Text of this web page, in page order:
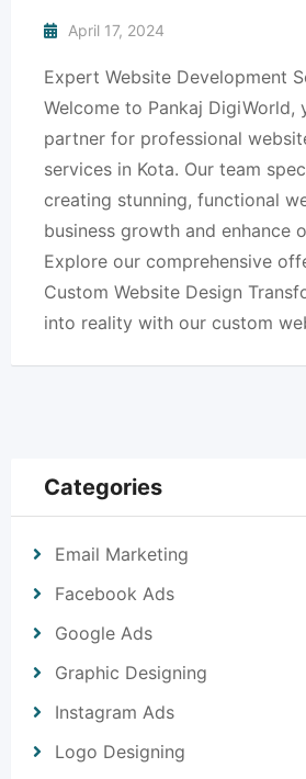
April 17, 2024
Expert Website Development
Welcome to Pankaj DigiWorld,
partner for professional
services in Kota. Our team
creating stunning, functional
business growth and enhance
Explore our comprehensive
Custom Website Design
into reality with our custom
Categories
Email Marketing
Facebook Ads
Google Ads
Graphic Designing
Instagram Ads
Logo Designing